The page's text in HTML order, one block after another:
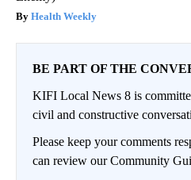
Health Weekly
BE PART OF THE
KIFI Local News 8 is
civil and constructive
Please keep your comments
can review our Community